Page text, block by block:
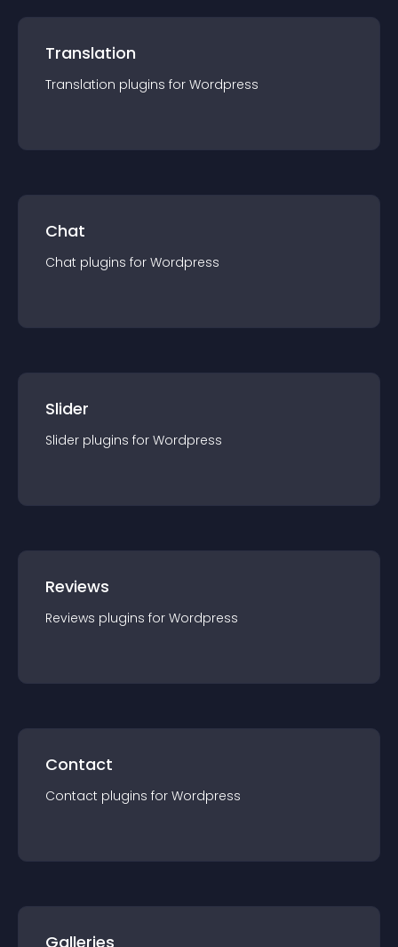
Translation
Translation plugins for Wordpress
Chat
Chat plugins for Wordpress
Slider
Slider plugins for Wordpress
Reviews
Reviews plugins for Wordpress
Contact
Contact plugins for Wordpress
Galleries